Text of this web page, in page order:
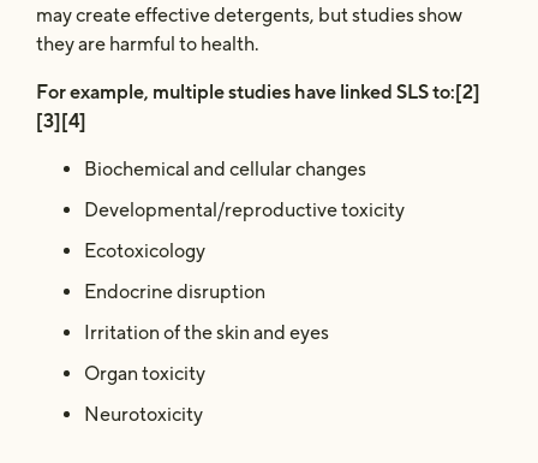
may create effective detergents, but studies show
they are harmful to health.
For example, multiple studies have linked SLS to:[2]
[3][4]
Biochemical and cellular changes
Developmental/reproductive toxicity
Ecotoxicology
Endocrine disruption
Irritation of the skin and eyes
Organ toxicity
Neurotoxicity